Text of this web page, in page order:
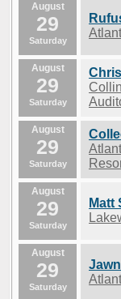
August
29
Saturday
August
29
Saturday
August
29
Saturday
August
29
Saturday
Matt
August
29
Saturday